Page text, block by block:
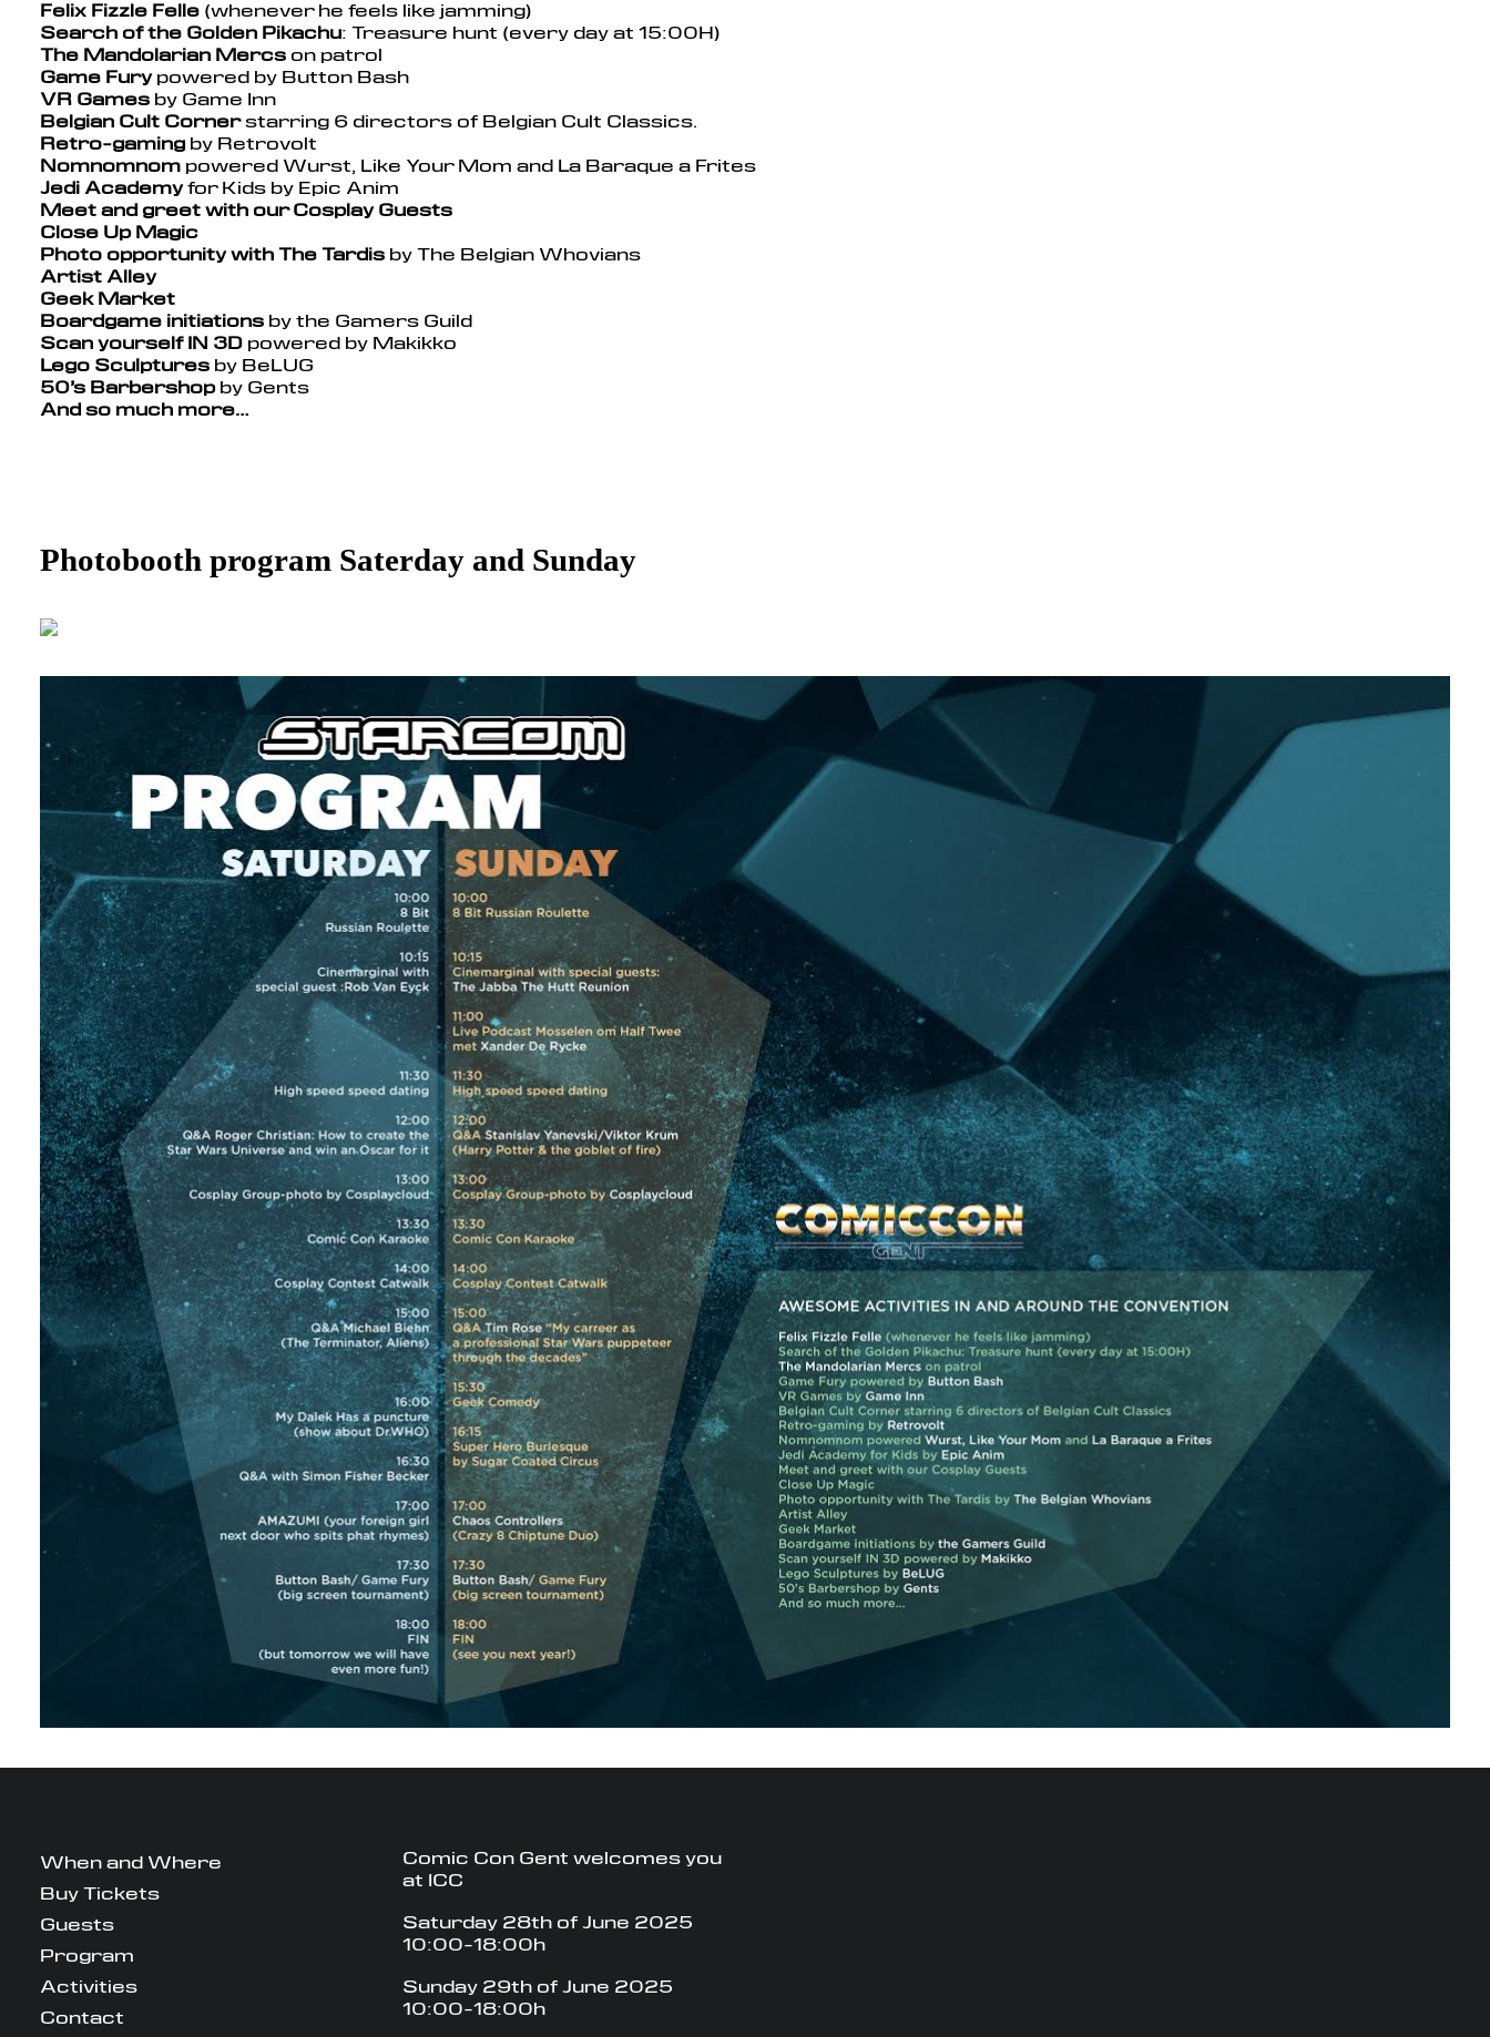
Felix Fizzle Felle (whenever he feels like jamming)
Search of the Golden Pikachu: Treasure hunt (every day at 15:00H)
The Mandolarian Mercs on patrol
Game Furypowered by Button Bash
VR Games by Game Inn
Belgian Cult Cornerstarring 6 directors of Belgian Cult Classics.
Retro-gaming by Retrovolt
Nomnomnom powered Wurst, Like Your Mom and La Baraque a Frites
Jedi Academyfor Kids by Epic Anim
Meet and greet with our Cosplay Guests
Close Up Magic
Photo opportunity with The Tardis by The Belgian Whovians
Artist Alley
Geek Market
Boardgame initiations by the Gamers Guild
Scan yourself IN 3D powered by Makikko
Lego Sculptures by BeLUG
50’s Barbershopby Gents
And so much more…
Photobooth program Saterday and Sunday
When and Where
Buy Tickets
Guests
Program
Activities
Contact
Comic Con Gent welcomes you
at ICC
Saturday 28th of June 2025
10:00-18:00h
Sunday 29th of June 2025
10:00-18:00h